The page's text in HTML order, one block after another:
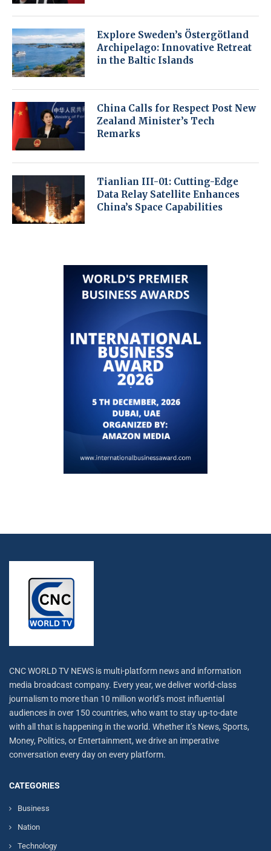
Explore Sweden’s Östergötland
Archipelago: Innovative Retreat
in the Baltic Islands
China Calls for Respect Post New
Zealand Minister’s Tech
Remarks
Tianlian III-01: Cutting-Edge
Data Relay Satellite Enhances
China’s Space Capabilities
CNC WORLD TV NEWS is multi-platform news and information
media broadcast company. Every year, we deliver world-class
journalism to more than 10 million world’s most influential
audiences in over 150 countries, who want to stay up-to-date
with all that is happening in the world. Whether it’s News, Sports,
Money, Politics, or Entertainment, we drive an imperative
conversation every day on every platform.
CATEGORIES
Business
Nation
Technology